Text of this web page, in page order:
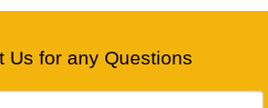
Us for any Questions